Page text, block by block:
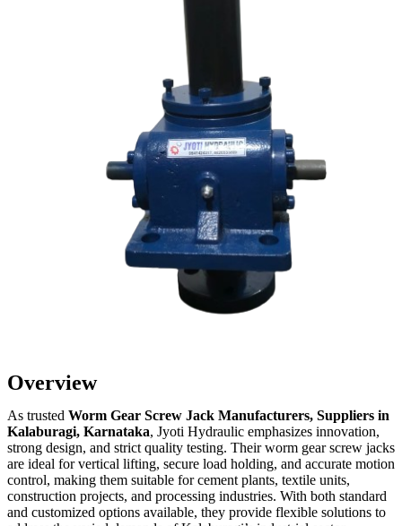
Overview
As trusted Worm Gear Screw Jack Manufacturers, Suppliers in
Kalaburagi, Karnataka, Jyoti Hydraulic emphasizes innovation,
strong design, and strict quality testing. Their worm gear screw jacks
are ideal for vertical lifting, secure load holding, and accurate motion
control, making them suitable for cement plants, textile units,
construction projects, and processing industries. With both standard
and customized options available, they provide flexible solutions to